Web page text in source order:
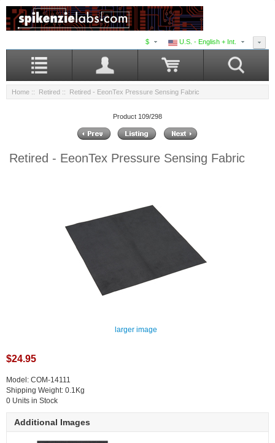
U.S. - English + Int.
$
Home :: Retired :: Retired - EeonTex Pressure Sensing Fabric
Product 109/298
Retired - EeonTex Pressure Sensing Fabric
larger image
$24.95
Model: COM-14111
Shipping Weight: 0.1Kg
0 Units in Stock
Additional Images